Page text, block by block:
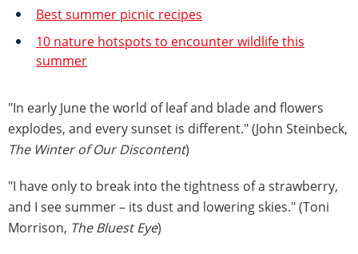
Best summer picnic recipes
10 nature hotspots to encounter wildlife this
summer
"In early June the world of leaf and blade and flowers
explodes, and every sunset is different." (John Steinbeck,
The Winter of Our Discontent)
"I have only to break into the tightness of a strawberry,
and I see summer – its dust and lowering skies." (Toni
Morrison, The Bluest Eye)